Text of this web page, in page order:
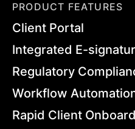
PRODUCT FEATURES
Client Portal
Integrated E-
Regulatory
Workflow
Rapid Client